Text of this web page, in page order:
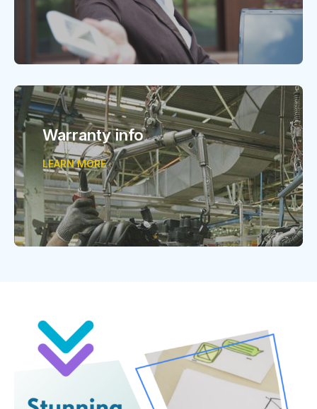
Warranty info
LEARN MORE